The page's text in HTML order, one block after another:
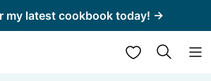
my latest cookbook today! →
My Favorites